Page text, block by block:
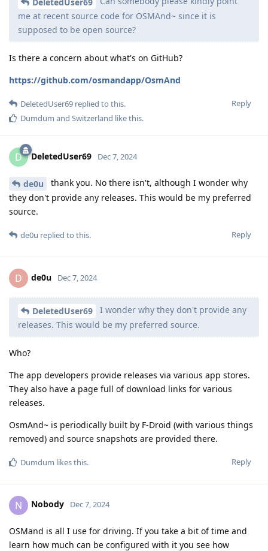
me at recent source code for OSMAnd~ since it is
supposed to be open source?
Is there a concern about what's on GitHub?
https://github.com/osmandapp/OsmAnd
Reply
DeletedUser69 replied to this.
Dumdum and Switzerland like this.
D DeletedUser69 Dec 7, 2024
de0u
thank you. No there isn't, although I wonder why
they don't provide any releases. This would be my preferred
source.
Reply
de0u replied to this.
D de0u Dec 7, 2024
DeletedUser69
I wonder why they don't provide any
releases. This would be my preferred source.
Who?
The app developers provide releases via various app stores.
They also have a page full of download links for various
releases.
OsmAnd~ is periodically built by F-Droid (with various things
removed) and source snapshots are provided there.
Reply
Dumdum likes this.
N Nobody Dec 7, 2024
OSMand is all I use for driving. If you take a bit of time and
learn how much can be configured with it you see how